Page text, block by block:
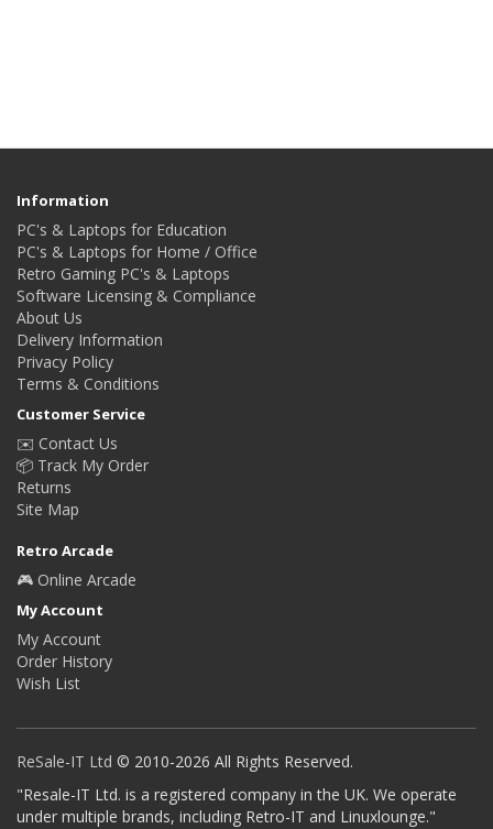
Information
PC's & Laptops for Education
PC's & Laptops for Home / Office
Retro Gaming PC's & Laptops
Software Licensing & Compliance
About Us
Delivery Information
Privacy Policy
Terms & Conditions
Customer Service
✉️ Contact Us
📦 Track My Order
Returns
Site Map
Retro Arcade
🎮 Online Arcade
My Account
My Account
Order History
Wish List
ReSale-IT Ltd © 2010-2026 All Rights Reserved.
"Resale-IT Ltd. is a registered company in the UK. We operate
under multiple brands, including Retro-IT and Linuxlounge."